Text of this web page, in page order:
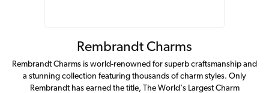
Rembrandt Charms
Rembrandt Charms is world-renowned for superb craftsmanship and
a stunning collection featuring thousands of charm styles. Only
Rembrandt has earned the title, The World's Largest Charm